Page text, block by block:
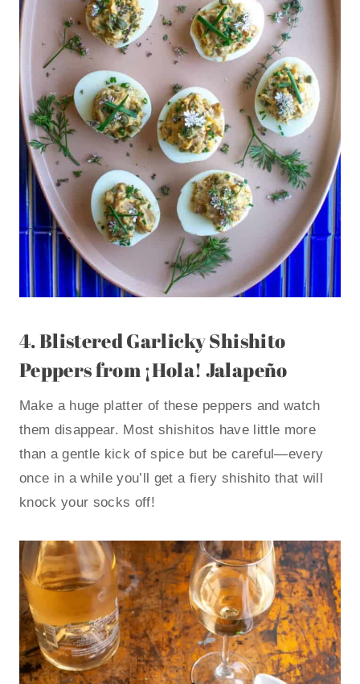
4.Blistered Garlicky Shishito
Peppersfrom ¡Hola! Jalapeño
Make a huge platter of these peppers and watch
them disappear. Most shishitos have little more
than a gentle kick of spice but be careful—every
once in a while you’ll get a fiery shishito that will
knock your socks off!